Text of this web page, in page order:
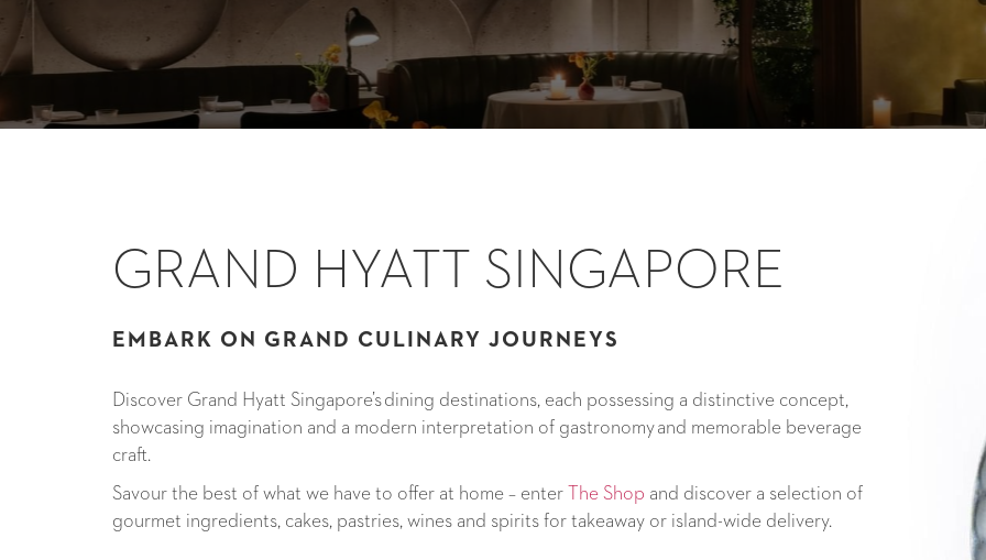
GRAND HYATT SINGAPORE
EMBARK ON GRAND CULINARY JOURNEYS
Discover Grand Hyatt Singapore’s dining destinations, each possessing a distinctive concept,
showcasing imagination and a modern interpretation of gastronomy and memorable beverage
craft.
Savour the best of what we have to offer at home – enter
The Shop and discover a selection of
gourmet ingredients, cakes, pastries, wines and spirits for takeaway or island-wide delivery.